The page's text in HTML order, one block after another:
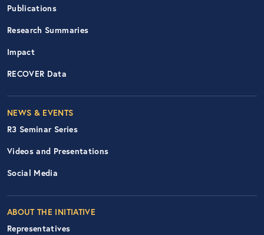
Publications
Research Summaries
Impact
RECOVER Data
Footer Right Nav
NEWS & EVENTS
R3 Seminar Series
Videos and Presentations
Social Media
ABOUT THE INITIATIVE
Representatives